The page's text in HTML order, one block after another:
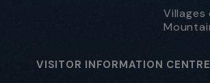
Villages
VISITOR INFORMATION